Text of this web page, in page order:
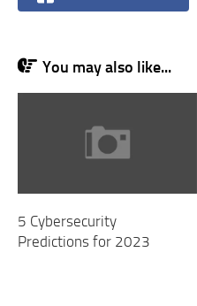
You may also like...
5 Cybersecurity
Predictions for 2023